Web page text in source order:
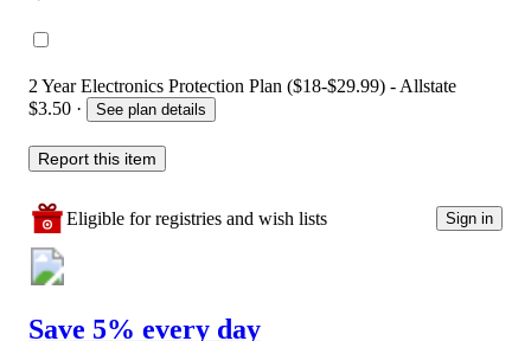
2 Year Electronics Protection Plan ($18-$29.99) - Allstate
$3.50 · See plan details
Report this item
Eligible for registries and wish lists Sign in
Save 5% every day